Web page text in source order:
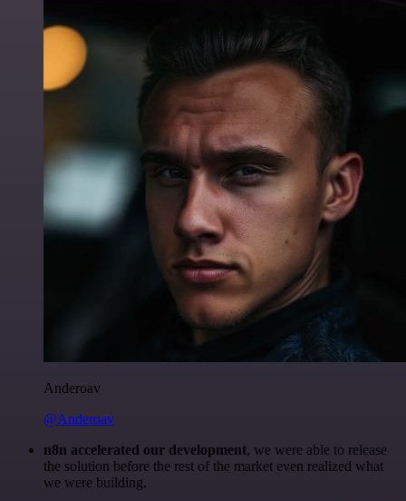
Anderoav
@Anderoav
n8n accelerated our development, we were able to release
the solution before the rest of the market even realized what
we were building.